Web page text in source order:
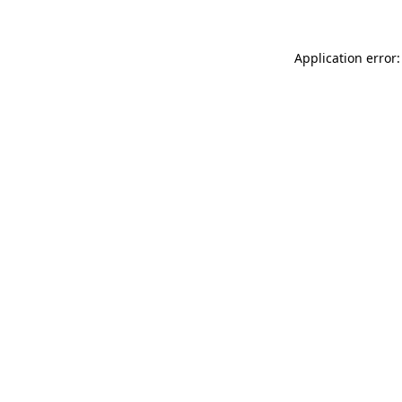
Application